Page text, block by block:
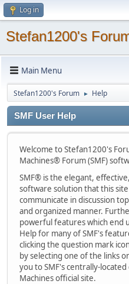
Log in
Stefan1200's
Main Menu
Stefan1200's Forum ► Help
SMF User Help
Welcome to Stefan1200's
Machines® Forum (SMF)
SMF® is the elegant,
software solution that this
communicate in discussion
and organized manner.
powerful features which end
Help for many of SMF's
clicking the question mark
by selecting one of the links
you to SMF's centrally-
Machines official site.